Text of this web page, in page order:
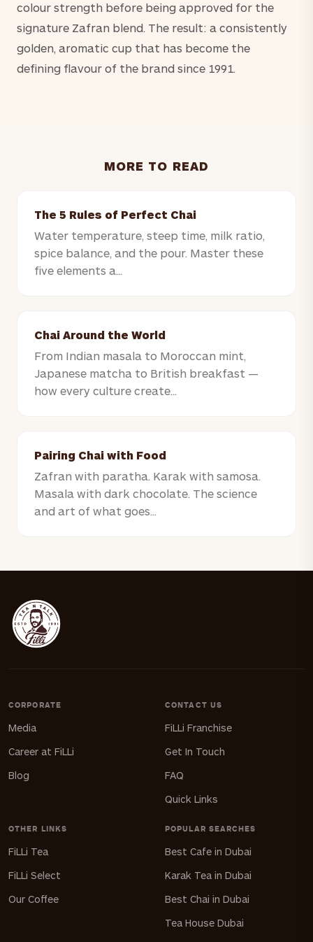
colour strength before being approved for the
signature Zafran blend. The result: a consistently
golden, aromatic cup that has become the
defining flavour of the brand since 1991.
MORE TO READ
The 5 Rules of Perfect Chai
Water temperature, steep time, milk ratio,
spice balance, and the pour. Master these
five elements a...
Chai Around the World
From Indian masala to Moroccan mint,
Japanese matcha to British breakfast —
how every culture create...
Pairing Chai with Food
Zafran with paratha. Karak with samosa.
Masala with dark chocolate. The science
and art of what goes...
CORPORATE
Media
Career at FiLLi
Blog
CONTACT US
FiLLi Franchise
Get In Touch
FAQ
Quick Links
OTHER LINKS
FiLLi Tea
FiLLi Select
Our Coffee
POPULAR SEARCHES
Best Cafe in Dubai
Karak Tea in Dubai
Best Chai in Dubai
Tea House Dubai